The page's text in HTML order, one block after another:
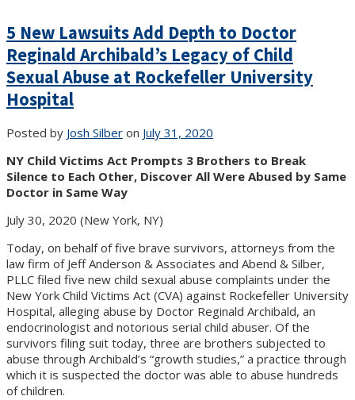
5 New Lawsuits Add Depth to Doctor
Reginald Archibald’s Legacy of Child
Sexual Abuse at Rockefeller University
Hospital
Posted by Josh Silber on July 31, 2020
NY Child Victims Act Prompts 3 Brothers to Break
Silence to Each Other, Discover All Were Abused by Same
Doctor in Same Way
July 30, 2020 (New York, NY)
Today, on behalf of five brave survivors, attorneys from the
law firm of Jeff Anderson & Associates and Abend & Silber,
PLLC filed five new child sexual abuse complaints under the
New York Child Victims Act (CVA) against Rockefeller University
Hospital, alleging abuse by Doctor Reginald Archibald, an
endocrinologist and notorious serial child abuser. Of the
survivors filing suit today, three are brothers subjected to
abuse through Archibald’s “growth studies,” a practice through
which it is suspected the doctor was able to abuse hundreds
of children.